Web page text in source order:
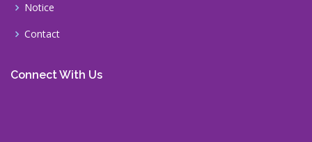
Notice
Contact
Connect With Us